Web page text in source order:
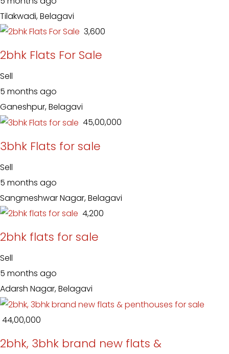
Tilakwadi, Belagavi
₹ 3,600
2bhk Flats For Sale
Sell
5 months ago
Ganeshpur, Belagavi
₹ 45,00,000
3bhk Flats for sale
Sell
5 months ago
Sangmeshwar Nagar, Belagavi
₹ 4,200
2bhk flats for sale
Sell
5 months ago
Adarsh Nagar, Belagavi
₹ 44,00,000
2bhk, 3bhk brand new flats &